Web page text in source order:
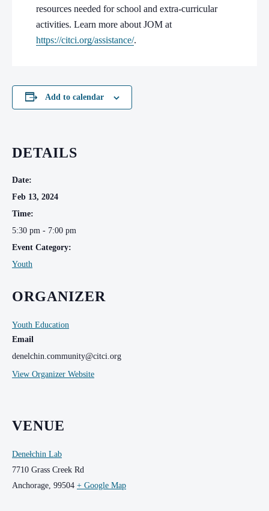
resources needed for school and extra-curricular
activities. Learn more about JOM at
https://citci.org/assistance/.
Add to calendar
DETAILS
Date:
Feb 13, 2024
Time:
5:30 pm - 7:00 pm
Event Category:
Youth
ORGANIZER
Youth Education
Email
denelchin.community@citci.org
View Organizer Website
VENUE
Denełchin Lab
7710 Grass Creek Rd
Anchorage, 99504 + Google Map